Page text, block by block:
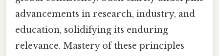
advancements in research, industry, and
education, solidifying its enduring
relevance. Mastery of these principles